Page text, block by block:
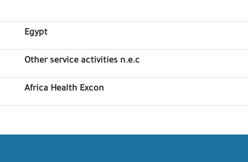
Egypt
Other service activities n.e.c
Africa Health Excon